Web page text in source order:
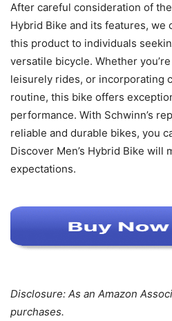
After careful consideration of
Hybrid Bike and its features, we
this product to individuals
versatile bicycle. Whether
leisurely rides, or incorporating
routine, this bike offers
performance. With Schwinn’s
reliable and durable bikes, you
Discover Men’s Hybrid Bike will
expectations.
Disclosure: As an Amazon
purchases.